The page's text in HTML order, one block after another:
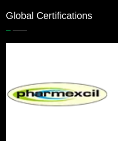
Global Certifications